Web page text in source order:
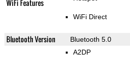
WiFi Features
WiFi Direct
Bluetooth Version Bluetooth 5.0
A2DP